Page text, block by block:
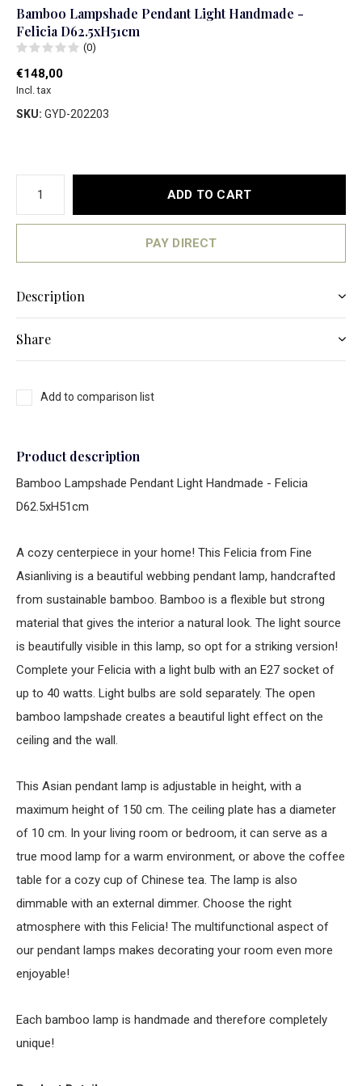
Bamboo Lampshade Pendant Light Handmade -
Felicia D62.5xH51cm
(0)
€148,00
Incl. tax
SKU: GYD-202203
ADD TO CART
PAY DIRECT
Description
Share
Add to comparison list
Product description
Bamboo Lampshade Pendant Light Handmade - Felicia
D62.5xH51cm
A cozy centerpiece in your home! This Felicia from Fine
Asianliving is a beautiful webbing pendant lamp, handcrafted
from sustainable bamboo. Bamboo is a flexible but strong
material that gives the interior a natural look. The light source
is beautifully visible in this lamp, so opt for a striking version!
Complete your Felicia with a light bulb with an E27 socket of
up to 40 watts. Light bulbs are sold separately. The open
bamboo lampshade creates a beautiful light effect on the
ceiling and the wall.
This Asian pendant lamp is adjustable in height, with a
maximum height of 150 cm. The ceiling plate has a diameter
of 10 cm. In your living room or bedroom, it can serve as a
true mood lamp for a warm environment, or above the coffee
table for a cozy cup of Chinese tea. The lamp is also
dimmable with an external dimmer. Choose the right
atmosphere with this Felicia! The multifunctional aspect of
our pendant lamps makes decorating your room even more
enjoyable!
Each bamboo lamp is handmade and therefore completely
unique!